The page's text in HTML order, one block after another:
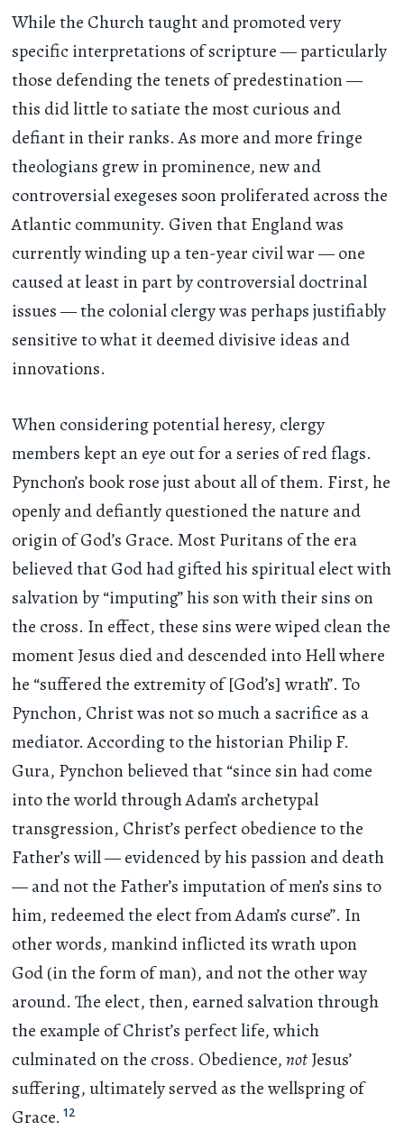
While the Church taught and promoted very
specific interpretations of scripture — particularly
those defending the tenets of predestination —
this did little to satiate the most curious and
defiant in their ranks. As more and more fringe
theologians grew in prominence, new and
controversial exegeses soon proliferated across the
Atlantic community. Given that England was
currently winding up a ten-year civil war — one
caused at least in part by controversial doctrinal
issues — the colonial clergy was perhaps justifiably
sensitive to what it deemed divisive ideas and
innovations.
When considering potential heresy, clergy
members kept an eye out for a series of red flags.
Pynchon’s book rose just about all of them. First, he
openly and defiantly questioned the nature and
origin of God’s Grace. Most Puritans of the era
believed that God had gifted his spiritual elect with
salvation by “imputing” his son with their sins on
the cross. In effect, these sins were wiped clean the
moment Jesus died and descended into Hell where
he “suffered the extremity of [God’s] wrath”. To
Pynchon, Christ was not so much a sacrifice as a
mediator. According to the historian Philip F.
Gura, Pynchon believed that “since sin had come
into the world through Adam’s archetypal
transgression, Christ’s perfect obedience to the
Father’s will — evidenced by his passion and death
— and not the Father’s imputation of men’s sins to
him, redeemed the elect from Adam’s curse”. In
other words, mankind inflicted its wrath upon
God (in the form of man), and not the other way
around. The elect, then, earned salvation through
the example of Christ’s perfect life, which
culminated on the cross. Obedience,notJesus’
suffering, ultimately served as the wellspring of
Grace. 12